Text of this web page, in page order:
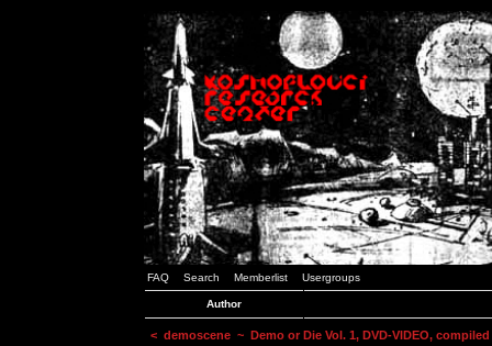
FAQ Search Memberlist Usergroups
Author
< demoscene ~ Demo or Die Vol. 1, DVD-VIDEO,